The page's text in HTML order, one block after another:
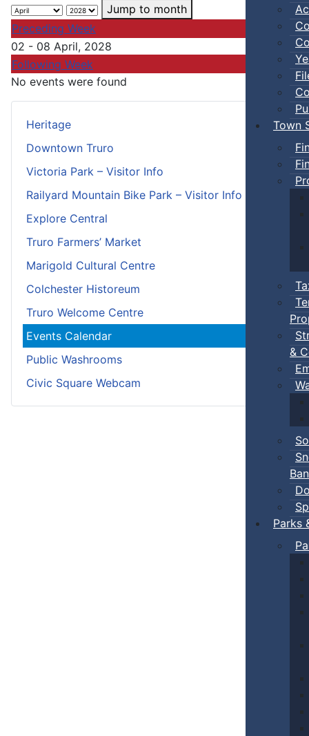
Town
&
Ban
Parks
Heritage
Downtown Truro
Victoria Park – Visitor Info
Railyard Mountain Bike Park – Visitor Info
Explore Central
Truro Farmers’ Market
Marigold Cultural Centre
Colchester Historeum
Truro Welcome Centre
Events Calendar
Public Washrooms
Civic Square Webcam
Jump to month
Preceding Week
02 - 08 April, 2028
Following Week
No events were found